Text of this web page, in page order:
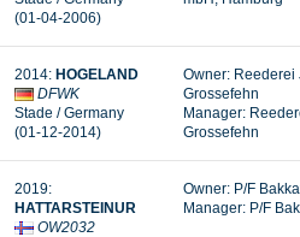
(01-04-2006)
2014: HOGELAND
DFWK
Stade / Germany
(01-12-2014)
Owner: Reederei
Grossefehn
Manager:
Grossefehn
2019:
HATTARSTEINUR
OW2032
Owner: P/F
Manager: P/F